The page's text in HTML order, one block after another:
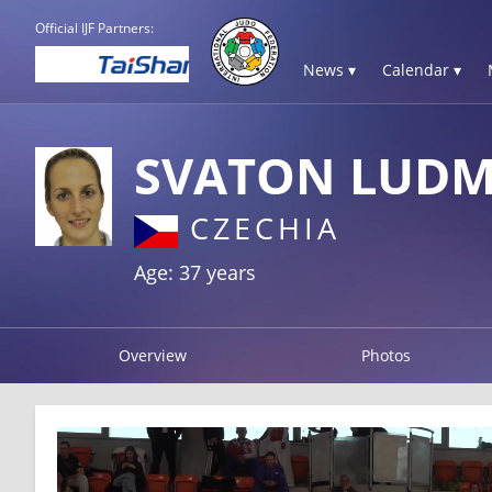
Official IJF Partners:
News ▾ Calendar ▾
SVATON
CZECHIA
Age: 37 years
Overview Photos